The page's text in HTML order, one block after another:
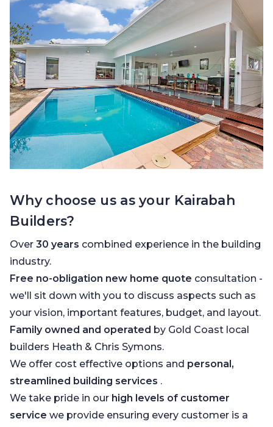
Why choose us as your Kairabah
Builders?
Over 30 years combined experience in the building
industry.
Free no-obligation new home quote consultation -
we'll sit down with you to discuss aspects such as
your vision, important features, budget, and layout.
Family owned and operated by Gold Coast local
builders Heath & Chris Symons.
We offer cost effective options and personal,
streamlined building services .
We take pride in our high levels of customer
service we provide ensuring every customer is a